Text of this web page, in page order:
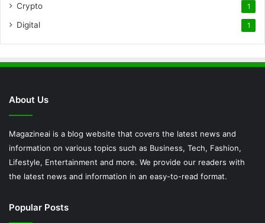
Crypto 1
Digital 1
About Us
Magazineai is a blog website that covers the latest news and
information on various topics such as Business, Tech, Fashion,
Lifestyle, Entertainment and more. We provide our readers with
the latest news and information in an easy-to-read format.
Popular Posts